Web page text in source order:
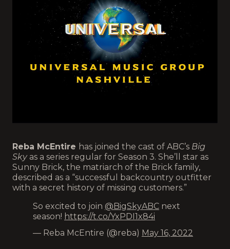
Reba McEntire has joined the cast of ABC’s Big
Sky as a series regular for Season 3. She’ll star as
Sunny Brick, the matriarch of the Brick family,
described as a “successful backcountry outfitter
with a secret history of missing customers.”
So excited to join @BigSkyABC next
season! https://t.co/YxPDI1x84i
— Reba McEntire (@reba) May 16, 2022